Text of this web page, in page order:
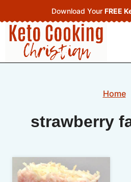
to
content
Download Your FREE
Home
strawberry